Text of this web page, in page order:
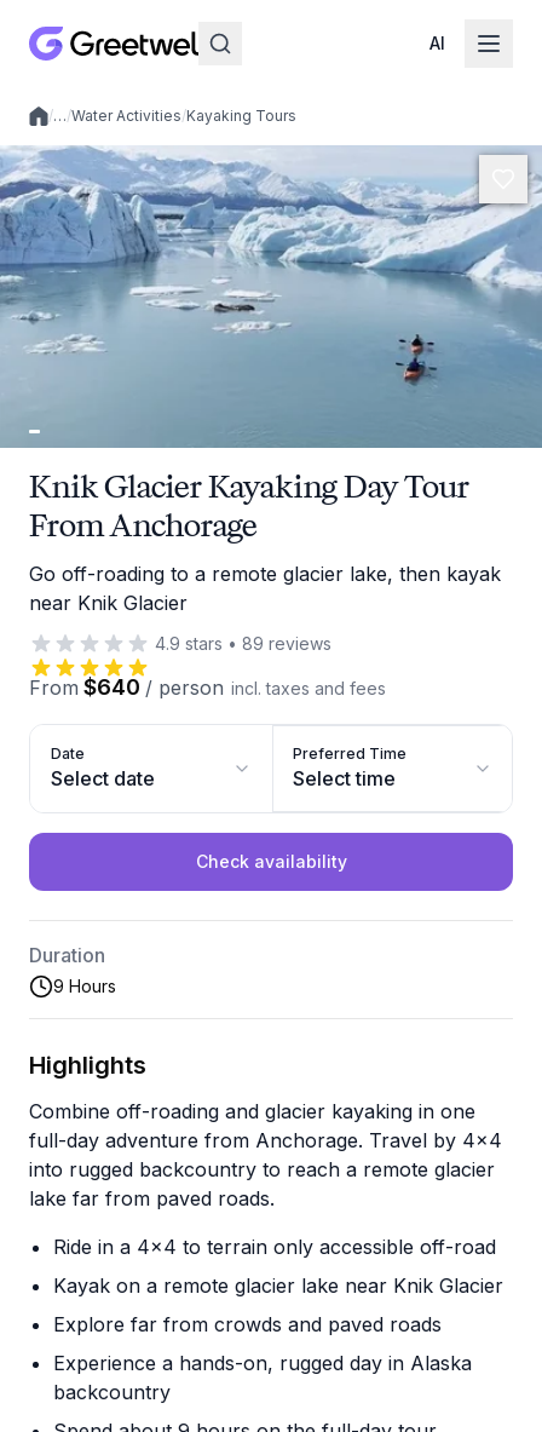
AI
Local experiences
/…/Water Activities/Kayaking Tours
Knik Glacier Kayaking Day Tour
From Anchorage
Go off-roading to a remote glacier lake, then kayak
near Knik Glacier
4.9 stars • 89 reviews
From $640 / person incl. taxes and fees
Date
Select date
Preferred Time
Select time
Check availability
Duration
9 Hours
Highlights
Combine off-roading and glacier kayaking in one
full-day adventure from Anchorage. Travel by 4x4
into rugged backcountry to reach a remote glacier
lake far from paved roads.
Ride in a 4x4 to terrain only accessible off-road
Kayak on a remote glacier lake near Knik Glacier
Explore far from crowds and paved roads
Experience a hands-on, rugged day in Alaska
backcountry